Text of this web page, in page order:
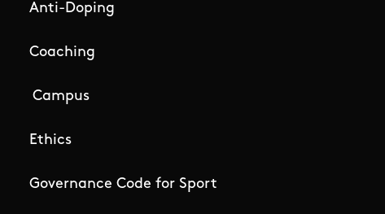
Anti-Doping
Coaching
Campus
Ethics
Governance Code for Sport